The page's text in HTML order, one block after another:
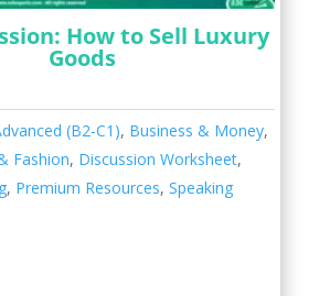
How to Sell Luxury
Goods
(B2-C1), Business & Money,
Fashion, Discussion Worksheet,
, Premium Resources,Speaking